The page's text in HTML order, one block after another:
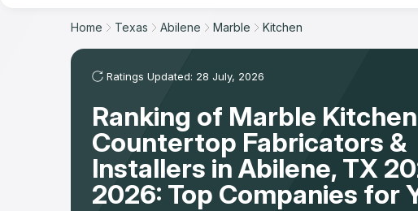
For Customers
The Stone Magazine
Our Rating Methodology 2024 - 2025
Home Texas Abilene Marble Kitchen
Ratings Updated: 28 July, 2026
Ranking of Marble Kitchen
Countertop Fabricators &
Installers in Abilene, TX
2026: Top Companies for